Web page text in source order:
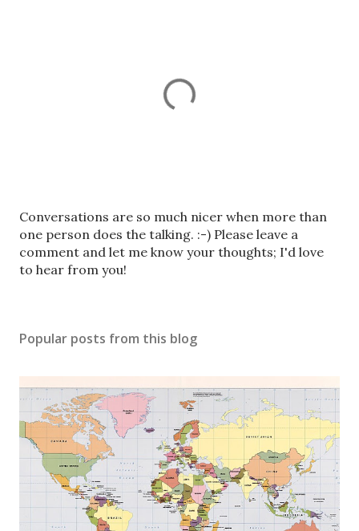
P
o
s
t
m
e
n
Conversations are so much nicer when more than
one person does the talking. :-) Please leave a
comment and let me know your thoughts; I'd love
to hear from you!
Popular posts from this blog